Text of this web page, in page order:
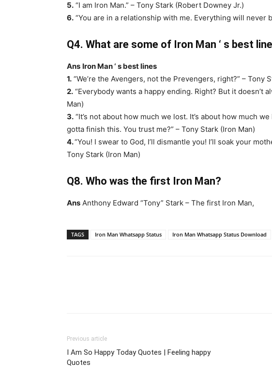
5. “I am Iron Man.” – Tony Stark (Robert Downey Jr.)
6. “You are in a relationship with me. Everything will never
Q4. What are some of Iron Man ‘ s best
Ans Iron Man ‘ s best lines
1. “We’re the Avengers, not the Prevengers, right?” – Tony
2. “Everybody wants a happy ending. Right? But it doesn’t
Man)
3. “It’s not about how much we lost. It’s about how much
gotta finish this. You trust me?” – Tony Stark (Iron Man)
4.“You! I swear to God, I’ll dismantle you! I’ll soak your
Tony Stark (Iron Man)
Q8. Who was the first Iron Man?
Ans Anthony Edward “Tony” Stark – The first Iron Man,
TAGS Iron Man Whatsapp Status Iron Man Whatsapp Status Download
Previous article
I Am So Happy Today Quotes | Feeling happy
Quotes